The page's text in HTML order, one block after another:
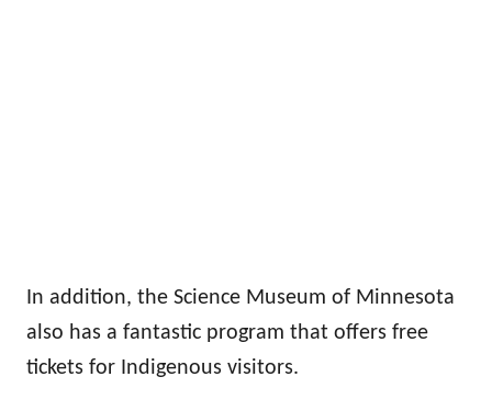
In addition, the Science Museum of Minnesota
also has a fantastic program that offers free
tickets for Indigenous visitors.